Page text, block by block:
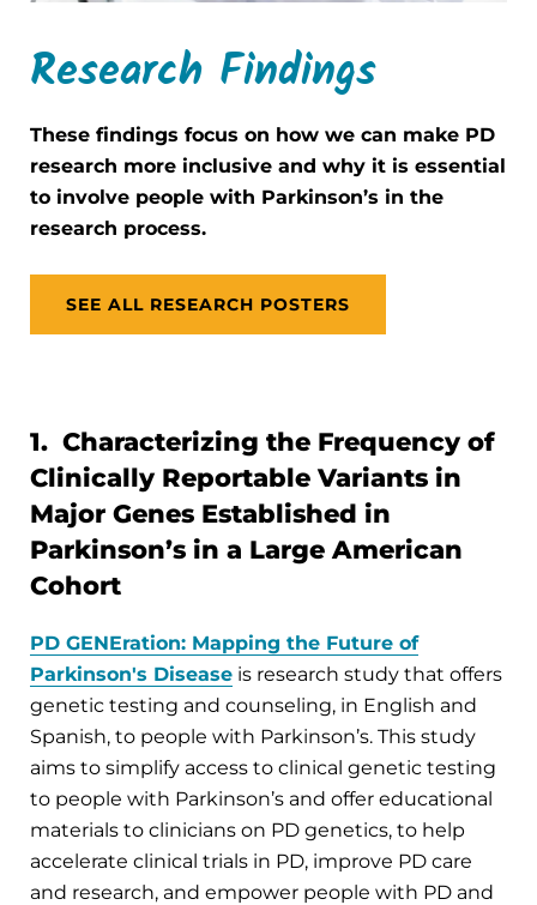
Research Findings
These findings focus on how we can make PD
research more inclusive and why it is essential
to involve people with Parkinson’s in the
research process.
SEE ALL RESEARCH POSTERS
1. Characterizing the Frequency of
Clinically Reportable Variants in
Major Genes Established in
Parkinson’s in a Large American
Cohort
PD GENEration: Mapping the Future of
Parkinson's Disease is research study that offers
genetic testing and counseling, in English and
Spanish, to people with Parkinson’s. This study
aims to simplify access to clinical genetic testing
to people with Parkinson’s and offer educational
materials to clinicians on PD genetics, to help
accelerate clinical trials in PD, improve PD care
and research, and empower people with PD and